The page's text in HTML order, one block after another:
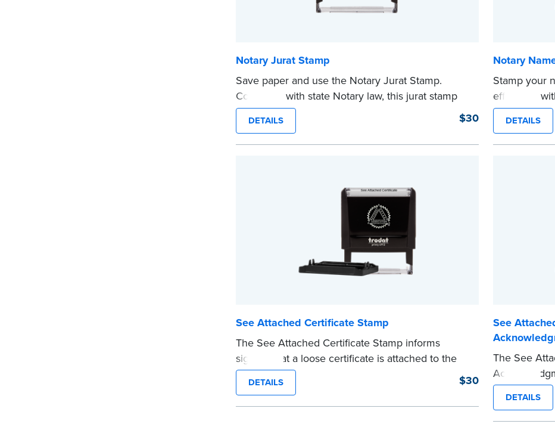
Notary Jurat Stamp
Save paper and use the Notary Jurat Stamp.
Compliant with state Notary law, this jurat stamp
can be used in place of a loose certificate.
This stamp is not intended to replace the required
Notary seal.
DETAILS $30
Notary
Stamp your
efficiently
compact,
clearly and
personal
DETAILS
See Attached Certificate Stamp
The See Attached Certificate Stamp informs
signers that a loose certificate is attached to the
document. This type of Notary stamp helps
ensure all required documents for the notarial act
are present, resulting in smoother notarizations.
DETAILS $30
See
The See
jurat
This type of
required
DETAILS